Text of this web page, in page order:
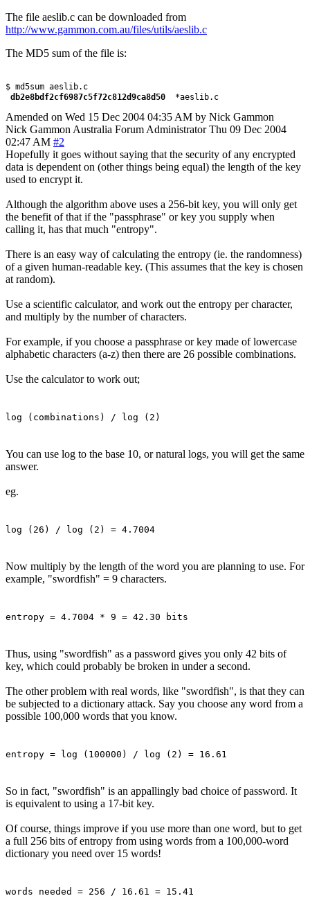
The file aeslib.c can be downloaded from
http://www.gammon.com.au/files/utils/aeslib.c
The MD5 sum of the file is:
db2e8bdf2cf6987c5f72c812d9ca8d50
Amended on Wed 15 Dec 2004 04:35 AM by Nick Gammon
Nick Gammon Australia Forum Administrator Thu 09 Dec 2004
02:47 AM #2
Hopefully it goes without saying that the security of any encrypted
data is dependent on (other things being equal) the length of the key
used to encrypt it.
Although the algorithm above uses a 256-bit key, you will only get
the benefit of that if the "passphrase" or key you supply when
calling it, has that much "entropy".
There is an easy way of calculating the entropy (ie. the randomness)
of a given human-readable key. (This assumes that the key is chosen
at random).
Use a scientific calculator, and work out the entropy per character,
and multiply by the number of characters.
For example, if you choose a passphrase or key made of lowercase
alphabetic characters (a-z) then there are 26 possible combinations.
Use the calculator to work out;
log (combinations) / log (2)
You can use log to the base 10, or natural logs, you will get the same
answer.
eg.
log (26) / log (2) = 4.7004
Now multiply by the length of the word you are planning to use. For
example, "swordfish" = 9 characters.
entropy = 4.7004 * 9 = 42.30 bits
Thus, using "swordfish" as a password gives you only 42 bits of
key, which could probably be broken in under a second.
The other problem with real words, like "swordfish", is that they can
be subjected to a dictionary attack. Say you choose any word from a
possible 100,000 words that you know.
entropy = log (100000) / log (2) = 16.61
So in fact, "swordfish" is an appallingly bad choice of password. It
is equivalent to using a 17-bit key.
Of course, things improve if you use more than one word, but to get
a full 256 bits of entropy from using words from a 100,000-word
dictionary you need over 15 words!
words needed = 256 / 16.61 = 15.41